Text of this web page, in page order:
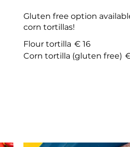
Gluten free option
corn tortillas!
Flour tortilla € 16
Corn tortilla (gluten free)